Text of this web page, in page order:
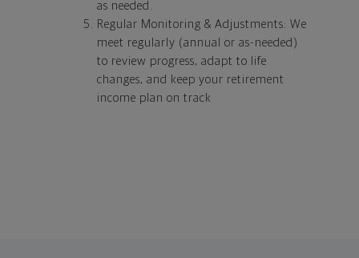
as needed.
Regular Monitoring & Adjustments: We
meet regularly (annual or as-needed)
to review progress, adapt to life
changes, and keep your retirement
income plan on track